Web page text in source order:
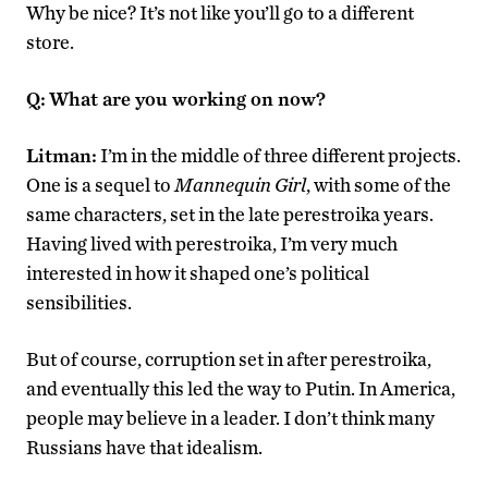
Why be nice? It’s not like you’ll go to a different
store.
Q:What are you working on now?
Litman:I’m in the middle of three different projects.
One is a sequel toMannequin Girl, with some of the
same characters, set in the late perestroika years.
Having lived with perestroika, I’m very much
interested in how it shaped one’s political
sensibilities.
But of course, corruption set in after perestroika,
and eventually this led the way to Putin. In America,
people may believe in a leader. I don’t think many
Russians have that idealism.